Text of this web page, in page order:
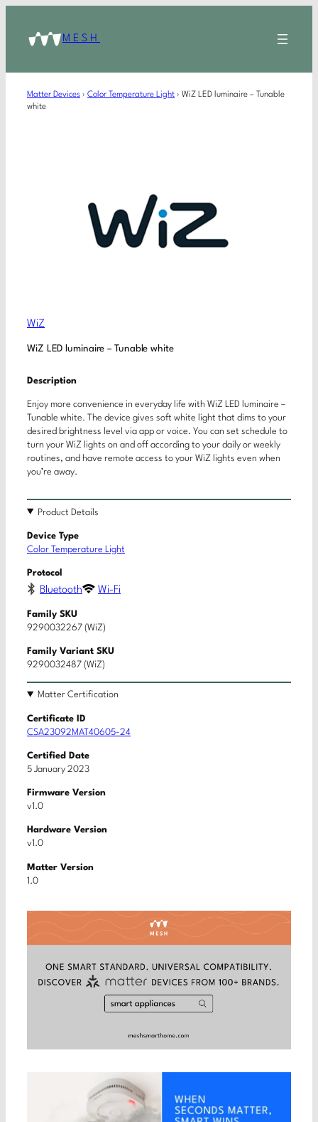
MESH
Matter Devices › Color Temperature Light › WiZ LED luminaire – Tunable
white
WiZ
WiZ LED luminaire – Tunable white
Description
Enjoy more convenience in everyday life with WiZ LED luminaire –
Tunable white. The device gives soft white light that dims to your
desired brightness level via app or voice. You can set schedule to
turn your WiZ lights on and off according to your daily or weekly
routines, and have remote access to your WiZ lights even when
you’re away.
Product Details
Device Type
Color Temperature Light
Protocol
Bluetooth Wi-Fi
Family SKU
9290032267 (WiZ)
Family Variant SKU
9290032487 (WiZ)
Matter Certification
Certificate ID
CSA23092MAT40605-24
Certified Date
5 January 2023
Firmware Version
v1.0
Hardware Version
v1.0
Matter Version
1.0